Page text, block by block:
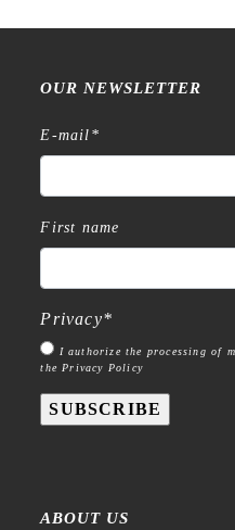
OUR NEWSLETTER
E-mail *
First name
Privacy*
I authorize the processing of
the Privacy Policy
SUBSCRIBE
ABOUT US